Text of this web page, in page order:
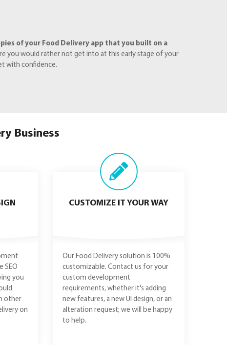
of your Food Delivery app that you built on a
you would rather not get into at this early stage of your
with confidence.
Business
SEO
you
other
on
CUSTOMIZE IT YOUR WAY
Our Food Delivery solution is 100%
customizable. Contact us for your
custom development
requirements, whether it's adding
new features, a new UI design, or an
alteration request; we will be happy
to help.